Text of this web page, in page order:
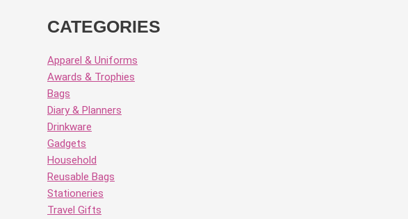
CATEGORIES
Apparel & Uniforms
Awards & Trophies
Bags
Diary & Planners
Drinkware
Gadgets
Household
Reusable Bags
Stationeries
Travel Gifts